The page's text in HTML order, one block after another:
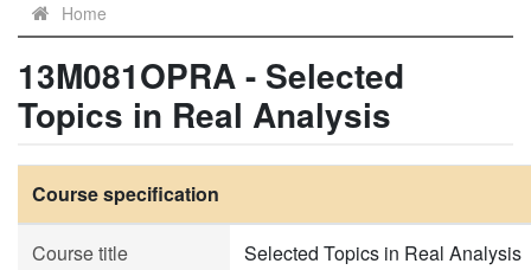
Home
13M081OPRA - Selected
Topics in Real Analysis
Course specification
Course title Selected Topics in Real Analysis